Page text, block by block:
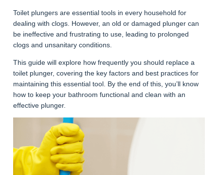
Toilet plungers are essential tools in every household for
dealing with clogs. However, an old or damaged plunger can
be ineffective and frustrating to use, leading to prolonged
clogs and unsanitary conditions.
This guide will explore how frequently you should replace a
toilet plunger, covering the key factors and best practices for
maintaining this essential tool. By the end of this, you’ll know
how to keep your bathroom functional and clean with an
effective plunger.